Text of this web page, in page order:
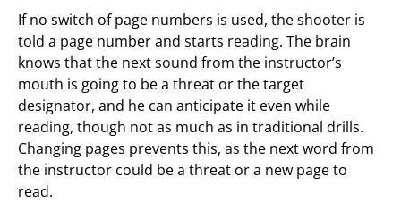
If no switch of page numbers is used, the shooter is
told a page number and starts reading. The brain
knows that the next sound from the instructor’s
mouth is going to be a threat or the target
designator, and he can anticipate it even while
reading, though not as much as in traditional drills.
Changing pages prevents this, as the next word from
the instructor could be a threat or a new page to
read.